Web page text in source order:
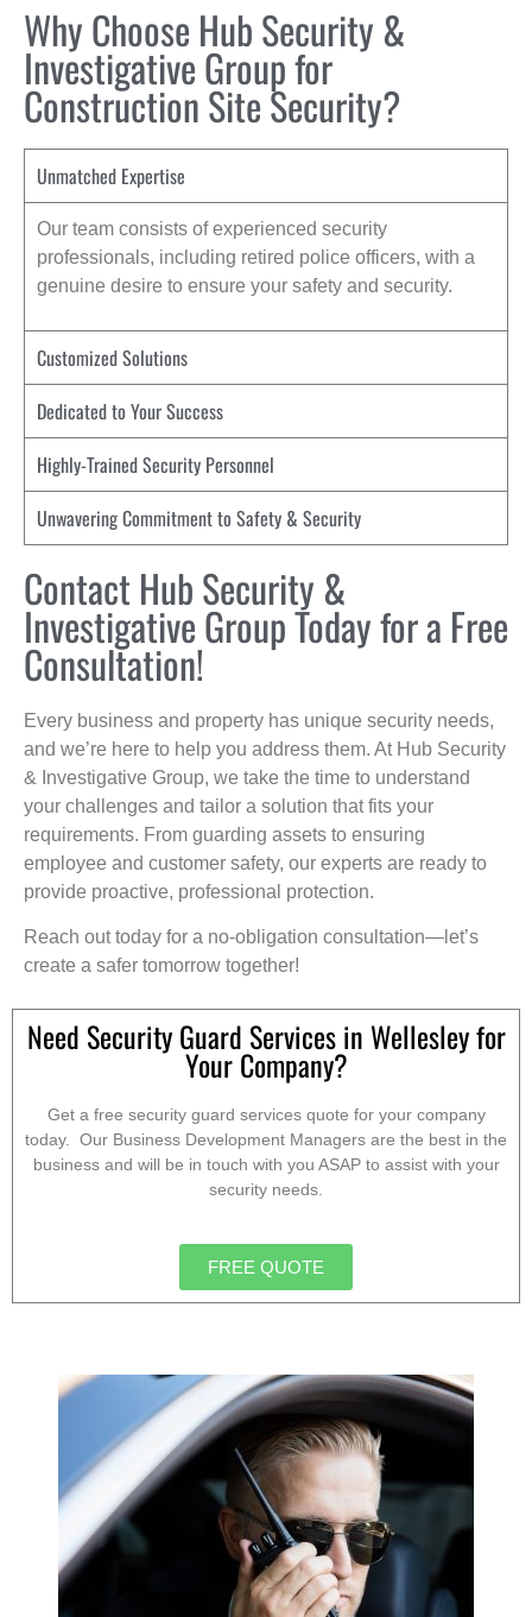
Why Choose Hub Security &
Investigative Group for
Construction Site Security?
Unmatched Expertise
Our team consists of experienced security
professionals, including retired police officers, with a
genuine desire to ensure your safety and security.
Customized Solutions
Dedicated to Your Success
Highly-Trained Security Personnel
Unwavering Commitment to Safety & Security
Contact Hub Security &
Investigative Group Today for a Free
Consultation!
Every business and property has unique security needs,
and we’re here to help you address them. At Hub Security
& Investigative Group, we take the time to understand
your challenges and tailor a solution that fits your
requirements. From guarding assets to ensuring
employee and customer safety, our experts are ready to
provide proactive, professional protection.
Reach out today for a no-obligation consultation—let’s
create a safer tomorrow together!
Need Security Guard Services in Wellesley for
Your Company?
Get a free security guard services quote for your company
today. Our Business Development Managers are the best in the
business and will be in touch with you ASAP to assist with your
security needs.
FREE QUOTE